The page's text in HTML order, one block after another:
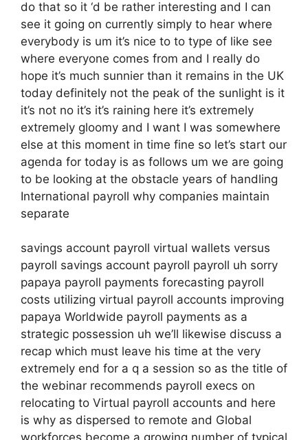
do that so it ‘d be rather interesting and I can
see it going on currently simply to hear where
everybody is um it’s nice to to type of like see
where everyone comes from and I really do
hope it’s much sunnier than it remains in the UK
today definitely not the peak of the sunlight is it
it’s not no it’s it’s raining here it’s extremely
extremely gloomy and I want I was somewhere
else at this moment in time fine so let’s start our
agenda for today is as follows um we are going
to be looking at the obstacle years of handling
International payroll why companies maintain
separate
savings account payroll virtual wallets versus
payroll savings account payroll payroll uh sorry
papaya payroll payments forecasting payroll
costs utilizing virtual payroll accounts improving
papaya Worldwide payroll payments as a
strategic possession uh we’ll likewise discuss a
recap which must leave his time at the very
extremely end for a q a session so as the title of
the webinar recommends payroll execs on
relocating to Virtual payroll accounts and here
is why as dispersed to remote and Global
workforces become a growing number of typical